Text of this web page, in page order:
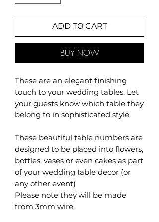
ADD TO CART
BUY NOW
These are an elegant finishing
touch to your wedding tables. Let
your guests know which table they
belong to in sophisticated style.
These beautiful table numbers are
designed to be placed into flowers,
bottles, vases or even cakes as part
of your wedding table decor (or
any other event)
Please note they will be made
from 3mm wire.